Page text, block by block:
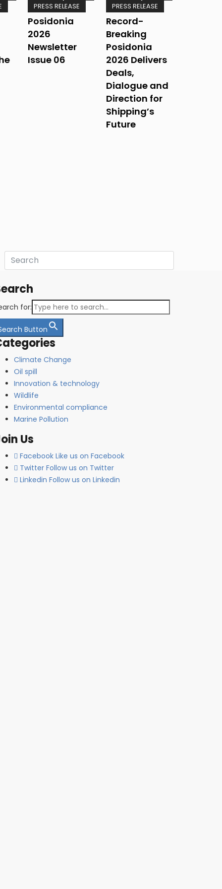
PRESS RELEASE
Posidonia
2026
Newsletter
Issue 06
PRESS RELEASE
Record-
Breaking
Posidonia
2026 Delivers
Deals,
Dialogue and
Direction for
Shipping’s
Future
for:
Button
Climate Change
Oil spill
Innovation & technology
Wildlife
Environmental compliance
Marine Pollution
Us
Facebook Like us on Facebook
Twitter Follow us on Twitter
Linkedin Follow us on Linkedin